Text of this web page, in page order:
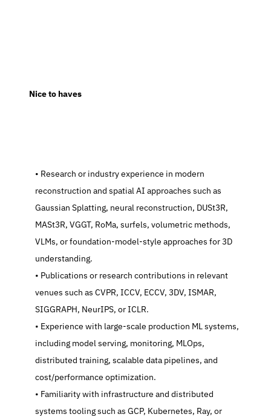
  Nice to haves
   Research or industry experience in modern
reconstruction and spatial AI approaches such as
Gaussian Splatting, neural reconstruction, DUSt3R,
MASt3R, VGGT, RoMa, surfels, volumetric methods,
VLMs, or foundation-model-style approaches for 3D
understanding.
   Publications or research contributions in relevant
venues such as CVPR, ICCV, ECCV, 3DV, ISMAR,
SIGGRAPH, NeurIPS, or ICLR.
   Experience with large-scale production ML systems,
including model serving, monitoring, MLOps,
distributed training, scalable data pipelines, and
cost/performance optimization.
   Familiarity with infrastructure and distributed
systems tooling such as GCP, Kubernetes, Ray, or